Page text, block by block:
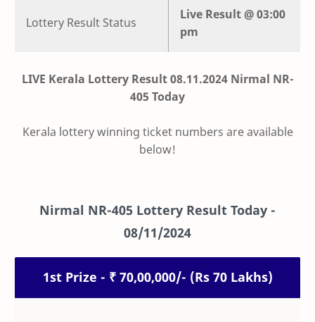
Lottery Result Status
Live Result @03:00
pm
LIVE Kerala Lottery Result 08.11.2024 Nirmal NR-
405 Today
Kerala lottery winning ticket numbers are available
below!
Nirmal NR-405 Lottery Result Today -
08/11/2024
1st Prize - ₹ 70,00,000/- (Rs 70 Lakhs)